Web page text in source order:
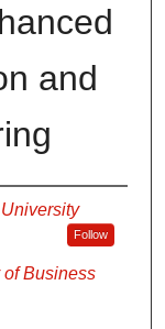
and
Follow
Business